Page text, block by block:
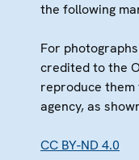
the following
For
credited to the
reproduce
agency, as
CC BY-ND 4.0